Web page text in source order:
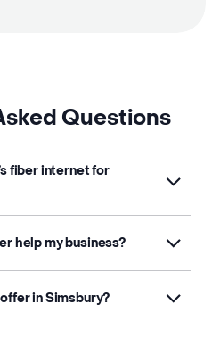
Questions
fiber internet for
help my business?
in Simsbury?